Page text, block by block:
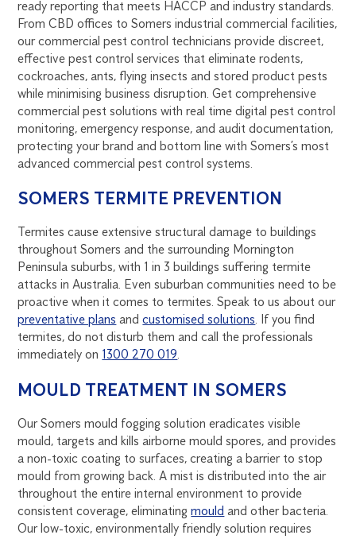
ready reporting that meets HACCP and industry standards.
From CBD offices to Somers industrial commercial facilities,
our commercial pest control technicians provide discreet,
effective pest control services that eliminate rodents,
cockroaches, ants, flying insects and stored product pests
while minimising business disruption. Get comprehensive
commercial pest solutions with real time digital pest control
monitoring, emergency response, and audit documentation,
protecting your brand and bottom line with Somers’s most
advanced commercial pest control systems.
SOMERS TERMITE PREVENTION
Termites cause extensive structural damage to buildings
throughout Somers and the surrounding Mornington
Peninsula suburbs, with 1 in 3 buildings suffering termite
attacks in Australia. Even suburban communities need to be
proactive when it comes to termites. Speak to us about our
preventative plans andcustomised solutions. If you find
termites, do not disturb them and call the professionals
immediately on 1300 270 019.
MOULD TREATMENT IN SOMERS
Our Somers mould fogging solution eradicates visible
mould, targets and kills airborne mould spores, and provides
a non-toxic coating to surfaces, creating a barrier to stop
mould from growing back. A mist is distributed into the air
throughout the entire internal environment to provide
consistent coverage, eliminatingmould and other bacteria.
Our low-toxic, environmentally friendly solution requires